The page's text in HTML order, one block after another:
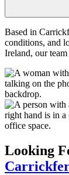
Based in
conditions, and
Ireland, our
Looking